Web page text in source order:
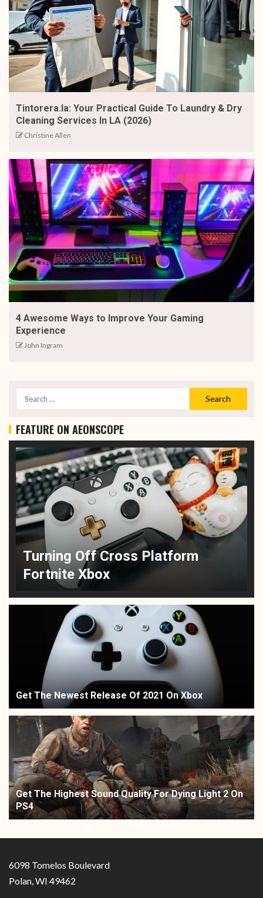
Tintorera.la: Your Practical Guide To Laundry & Dry
Cleaning Services In LA (2026)
Christine Allen
4 Awesome Ways to Improve Your Gaming
Experience
John Ingram
FEATURE ON AEONSCOPE
Turning Off Cross Platform
Fortnite Xbox
Get The Newest Release Of 2021 On Xbox
Get The Highest Sound Quality For Dying Light 2 On
PS4
6098 Tomelos Boulevard
Polan, WI 49462